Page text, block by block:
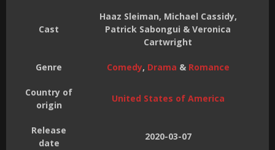
Cast
Haaz Sleiman, Michael Cassidy,
Patrick Sabongui & Veronica
Cartwright
Genre Comedy, Drama & Romance
Country of
origin
United States of America
Release
date
2020-03-07